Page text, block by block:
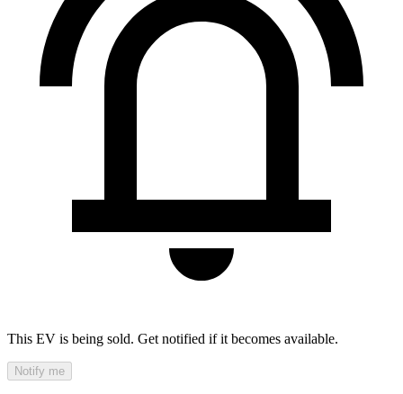
This EV is being sold. Get notified if it becomes available.
Notify me